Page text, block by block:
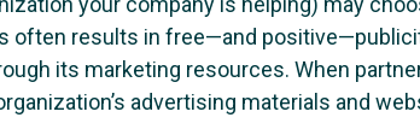
often results in free—and
its marketing resources. When
advertising materials and